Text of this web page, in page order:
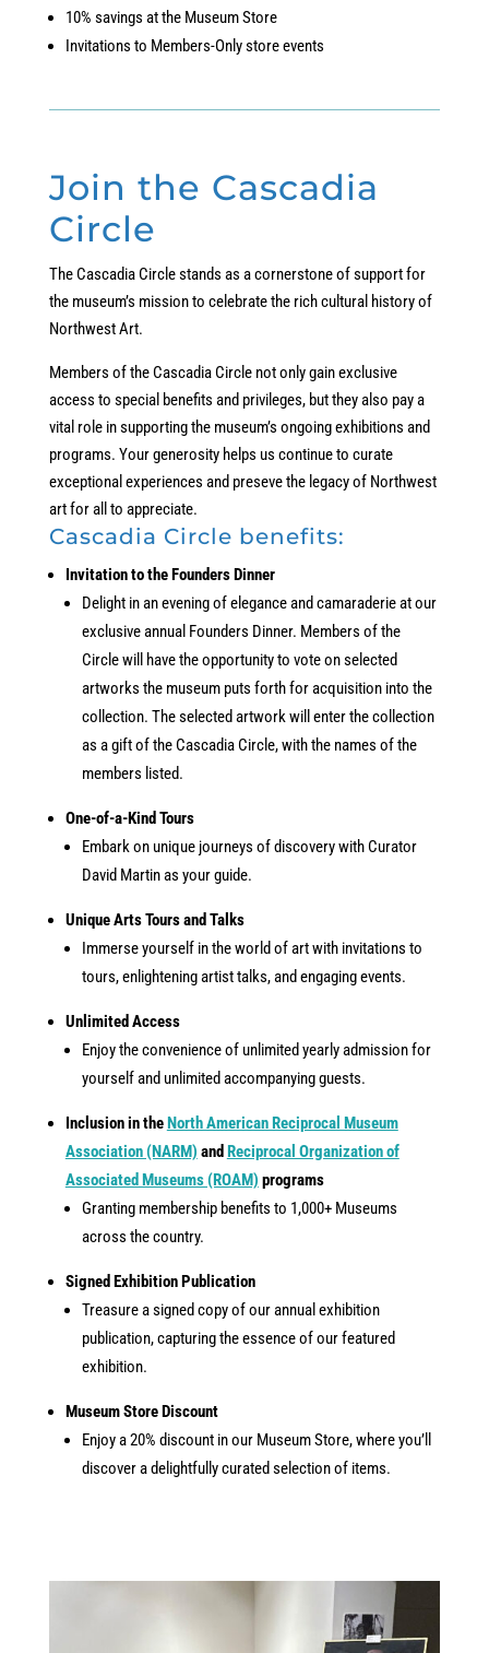
10% savings at the Museum Store
Invitations to Members-Only store events
Join the Cascadia
Circle
The Cascadia Circle stands as a cornerstone of support for
the museum’s mission to celebrate the rich cultural history of
Northwest Art.
Members of the Cascadia Circle not only gain exclusive
access to special benefits and privileges, but they also pay a
vital role in supporting the museum’s ongoing exhibitions and
programs. Your generosity helps us continue to curate
exceptional experiences and preseve the legacy of Northwest
art for all to appreciate.
Cascadia Circle benefits:
Invitation to the Founders Dinner
Delight in an evening of elegance and camaraderie at our
exclusive annual Founders Dinner. Members of the
Circle will have the opportunity to vote on selected
artworks the museum puts forth for acquisition into the
collection. The selected artwork will enter the collection
as a gift of the Cascadia Circle, with the names of the
members listed.
One-of-a-Kind Tours
Embark on unique journeys of discovery with Curator
David Martin as your guide.
Unique Arts Tours and Talks
Immerse yourself in the world of art with invitations to
tours, enlightening artist talks, and engaging events.
Unlimited Access
Enjoy the convenience of unlimited yearly admission for
yourself and unlimited accompanying guests.
Inclusion in theNorth American Reciprocal Museum
Association (NARM) and Reciprocal Organization of
Associated Museums (ROAM) programs
Granting membership benefits to 1,000+ Museums
across the country.
Signed Exhibition Publication
Treasure a signed copy of our annual exhibition
publication, capturing the essence of our featured
exhibition.
Museum Store Discount
Enjoy a 20% discount in our Museum Store, where you’ll
discover a delightfully curated selection of items.